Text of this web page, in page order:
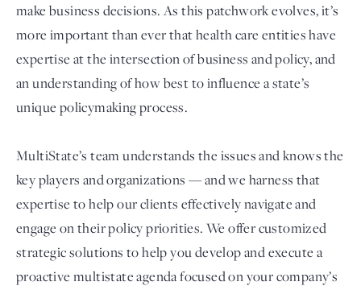
make business decisions. As this patchwork evolves, it’s
more important than ever that health care entities have
expertise at the intersection of business and policy, and
an understanding of how best to influence a state’s
unique policymaking process.
MultiState’s team understands the issues and knows the
key players and organizations — and we harness that
expertise to help our clients effectively navigate and
engage on their policy priorities. We offer customized
strategic solutions to help you develop and execute a
proactive multistate agenda focused on your company’s